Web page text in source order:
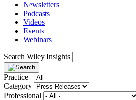
Newsletters
Podcasts
Videos
Events
Webinars
Search Wiley Insights
Practice
Category
Professional